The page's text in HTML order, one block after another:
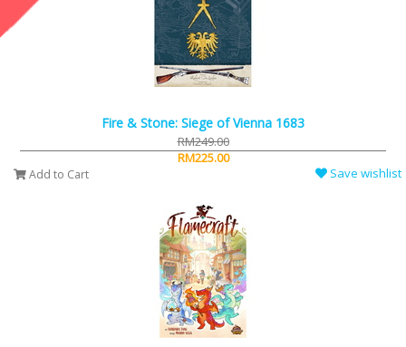
Fire & Stone: Siege of Vienna 1683
RM249.00
RM225.00
Add to Cart Save wishlist